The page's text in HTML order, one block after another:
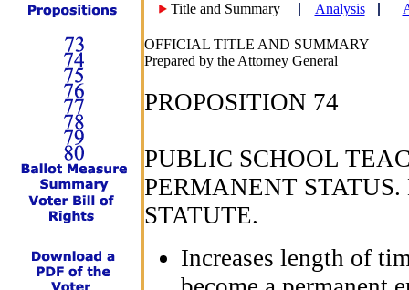
Title and Summary Analysis
OFFICIAL TITLE AND SUMMARY
Prepared by the Attorney General
PROPOSITION 74
PUBLIC SCHOOL
PERMANENT
STATUTE.
Increases length of